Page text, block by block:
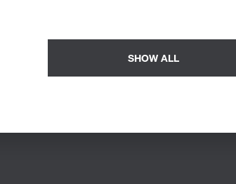
SHOW ALL